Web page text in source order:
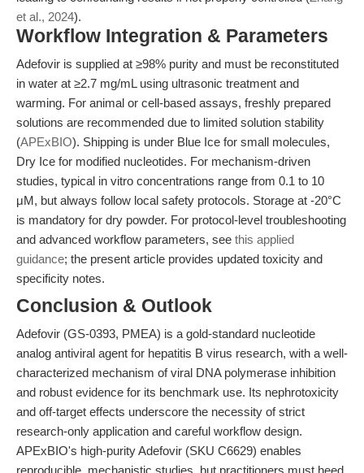
et al., 2024).
Workflow Integration & Parameters
Adefovir is supplied at ≥98% purity and must be reconstituted
in water at ≥2.7 mg/mL using ultrasonic treatment and
warming. For animal or cell-based assays, freshly prepared
solutions are recommended due to limited solution stability
(APExBIO). Shipping is under Blue Ice for small molecules,
Dry Ice for modified nucleotides. For mechanism-driven
studies, typical in vitro concentrations range from 0.1 to 10
μM, but always follow local safety protocols. Storage at -20°C
is mandatory for dry powder. For protocol-level troubleshooting
and advanced workflow parameters, see this applied
guidance; the present article provides updated toxicity and
specificity notes.
Conclusion & Outlook
Adefovir (GS-0393, PMEA) is a gold-standard nucleotide
analog antiviral agent for hepatitis B virus research, with a well-
characterized mechanism of viral DNA polymerase inhibition
and robust evidence for its benchmark use. Its nephrotoxicity
and off-target effects underscore the necessity of strict
research-only application and careful workflow design.
APExBIO's high-purity Adefovir (SKU C6629) enables
reproducible, mechanistic studies, but practitioners must heed